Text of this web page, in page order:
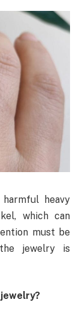
heavy
which can
must be
jewelry is